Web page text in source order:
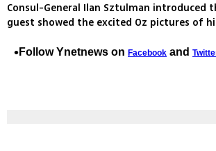
Consul-General Ilan Sztulman introduced
guest showed the excited Oz pictures of
Follow Ynetnews on Facebook and